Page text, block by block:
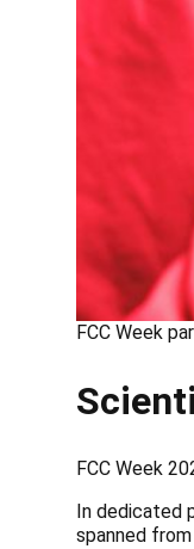
FCC Week
FCC Week
In dedicated
spanned